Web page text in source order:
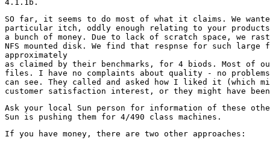
SO far, it seems to do most of what it claims. We
particular itch, oddly enough relating to your
a bunch of money. Due to lack of scratch space, we
NFS mounted disk. We find that respnse for such
approximately
as claimed by their benchmarks, for 4 biods. Most of
files. I have no complaints about quality - no
can see. They called and asked how I liked it (which
Ask your local Sun person for information of these